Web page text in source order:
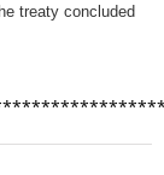
treaty concluded